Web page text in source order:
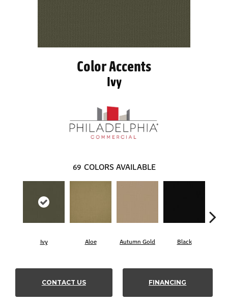
Color Accents
Ivy
69 COLORS AVAILABLE
Ivy Aloe Autumn Gold Black
CONTACT US FINANCING